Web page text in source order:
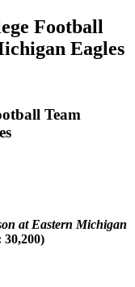
Football
Eagles
Team
at Eastern Michigan